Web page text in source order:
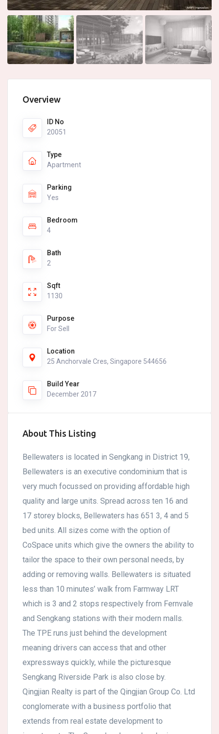
Overview
ID No
20051
Type
Apartment
Parking
Yes
Bedroom
4
Bath
2
Sqft
1130
Purpose
For Sell
Location
25 Anchorvale Cres, Singapore 544656
Build Year
December 2017
About This Listing
Bellewaters is located in Sengkang in District 19,
Bellewaters is an executive condominium that is
very much focussed on providing affordable high
quality and large units. Spread across ten 16 and
17 storey blocks, Bellewaters has 651 3, 4 and 5
bed units. All sizes come with the option of
CoSpace units which give the owners the ability to
tailor the space to their own personal needs, by
adding or removing walls. Bellewaters is situated
less than 10 minutes’ walk from Farmway LRT
which is 3 and 2 stops respectively from Fernvale
and Sengkang stations with their modern malls.
The TPE runs just behind the development
meaning drivers can access that and other
expressways quickly, while the picturesque
Sengkang Riverside Park is also close by.
Qingjian Realty is part of the Qingjian Group Co. Ltd
conglomerate with a business portfolio that
extends from real estate development to